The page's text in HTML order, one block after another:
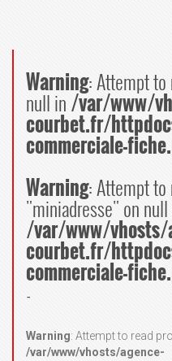
Warning: Attempt
null in/var/www/
courbet.fr/
commerciale-
Warning: Attempt to
"miniadresse" on
/var/www/vhosts/
courbet.fr/
commerciale-
-
Warning: Attempt to read
/var/www/vhosts/agence-